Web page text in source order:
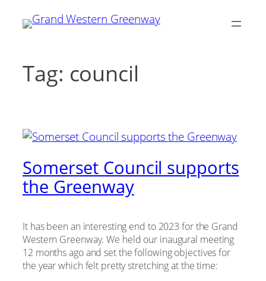
Tag: council
Somerset Council supports
the Greenway
It has been an interesting end to 2023 for the Grand
Western Greenway. We held our inaugural meeting
12 months ago and set the following objectives for
the year which felt pretty stretching at the time: